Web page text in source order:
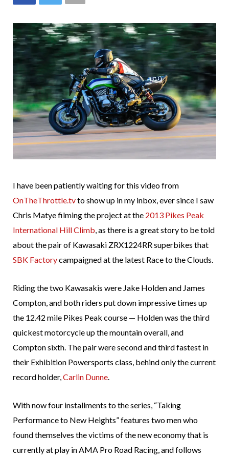
I have been patiently waiting for this video from
OnTheThrottle.tvto show up in my inbox, ever since I saw
Chris Matye filming the project at the 2013 Pikes Peak
International Hill Climb, as there is a great story to be told
about the pair of Kawasaki ZRX1224RR superbikes that
SBK Factorycampaigned at the latest Race to the Clouds.
Riding the two Kawasakis were Jake Holden and James
Compton, and both riders put down impressive times up
the 12.42 mile Pikes Peak course — Holden was the third
quickest motorcycle up the mountain overall, and
Compton sixth. The pair were second and third fastest in
their Exhibition Powersports class, behind only the current
record holder,Carlin Dunne.
With now four installments to the series, “Taking
Performance to New Heights” features two men who
found themselves the victims of the new economy that is
currently at play in AMA Pro Road Racing, and follows